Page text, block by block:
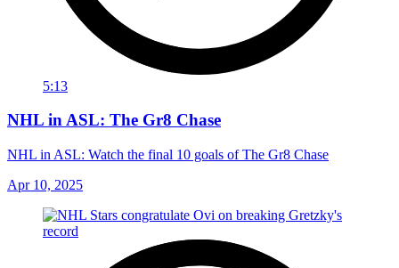
5:13
NHL in ASL: The Gr8 Chase
NHL in ASL: Watch the final 10 goals of The Gr8 Chase
Apr 10, 2025